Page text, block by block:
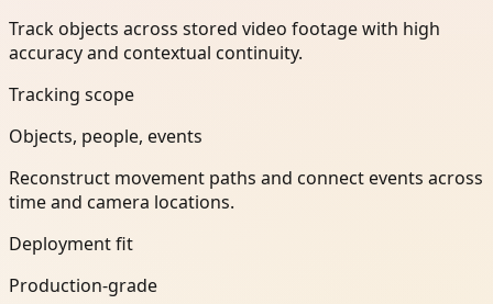
Track objects across stored video footage with high
accuracy and contextual continuity.
Tracking scope
Objects, people, events
Reconstruct movement paths and connect events across
time and camera locations.
Deployment fit
Production-grade